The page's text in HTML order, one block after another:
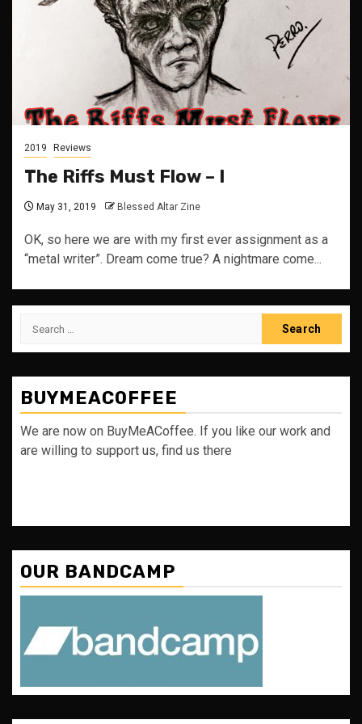
2019 Reviews
The Riffs Must Flow – I
May 31, 2019 Blessed Altar Zine
OK, so here we are with my first ever assignment as a
“metal writer”. Dream come true? A nightmare come...
Search
BUYMEACOFFEE
We are now on BuyMeACoffee. If you like our work and
are willing to support us, find us there
OUR BANDCAMP